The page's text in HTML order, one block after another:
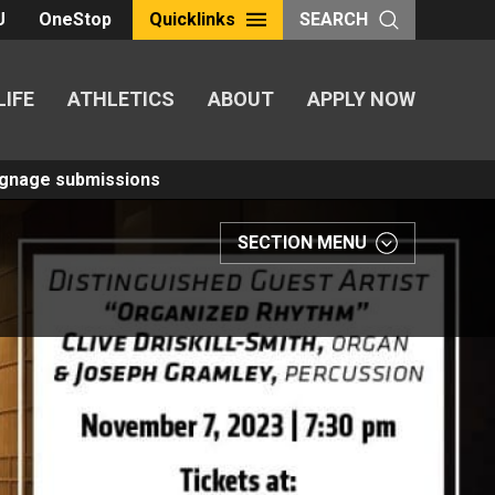
OneStop Quicklinks SEARCH
ATHLETICS ABOUT APPLY NOW
submissions
SECTION MENU